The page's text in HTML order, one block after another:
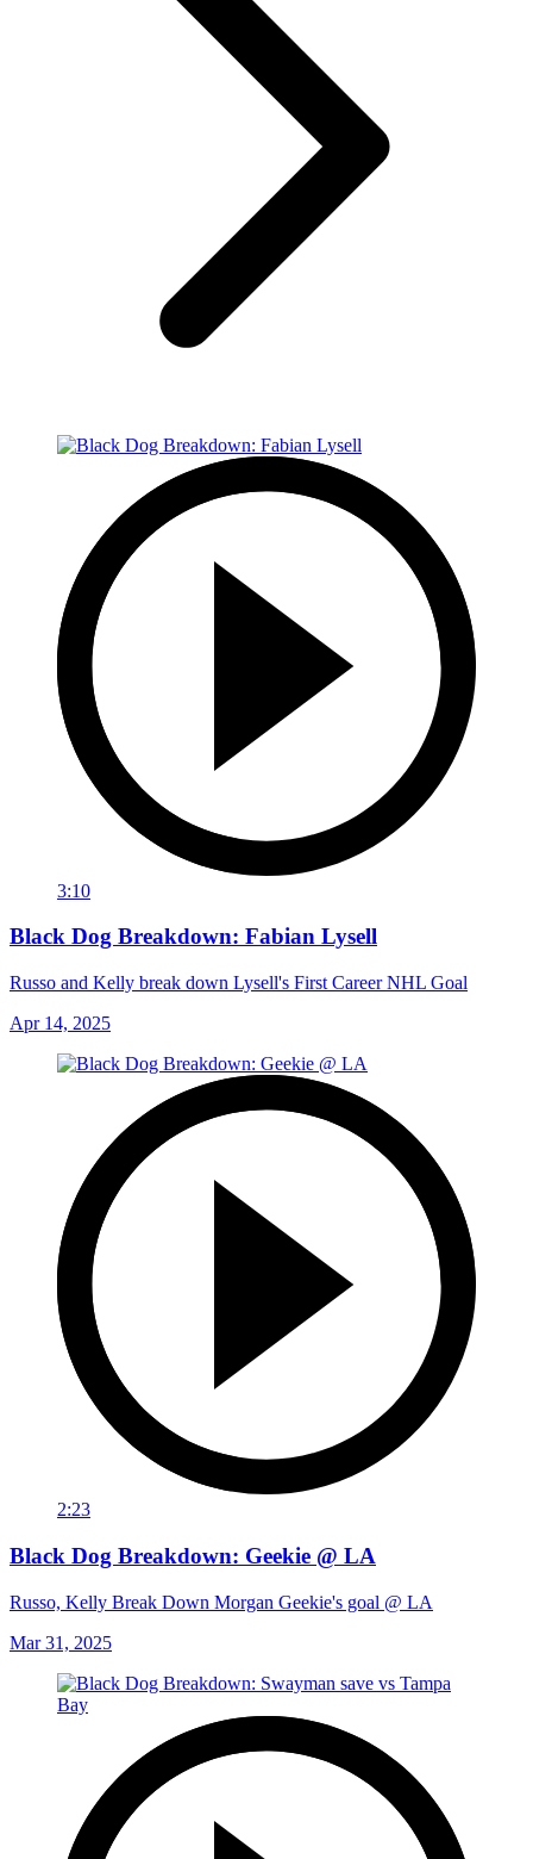
3:10
Black Dog Breakdown: Fabian Lysell
Russo and Kelly break down Lysell's First Career NHL Goal
Apr 14, 2025
2:23
Black Dog Breakdown: Geekie @ LA
Russo, Kelly Break Down Morgan Geekie's goal @ LA
Mar 31, 2025